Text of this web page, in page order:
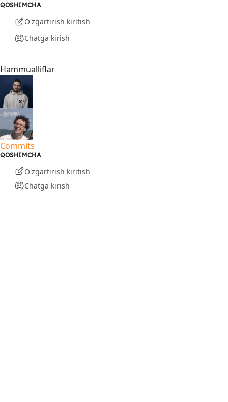
QOSHIMCHA
O'zgartirish kiritish
Chatga kirish
Hammualliflar
Commits
QOSHIMCHA
O'zgartirish kiritish
Chatga kirish